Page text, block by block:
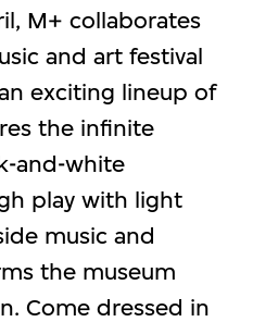
M+ collaborates
and art festival
exciting lineup of
the infinite
and-white
play with light
music and
the museum
Come dressed in